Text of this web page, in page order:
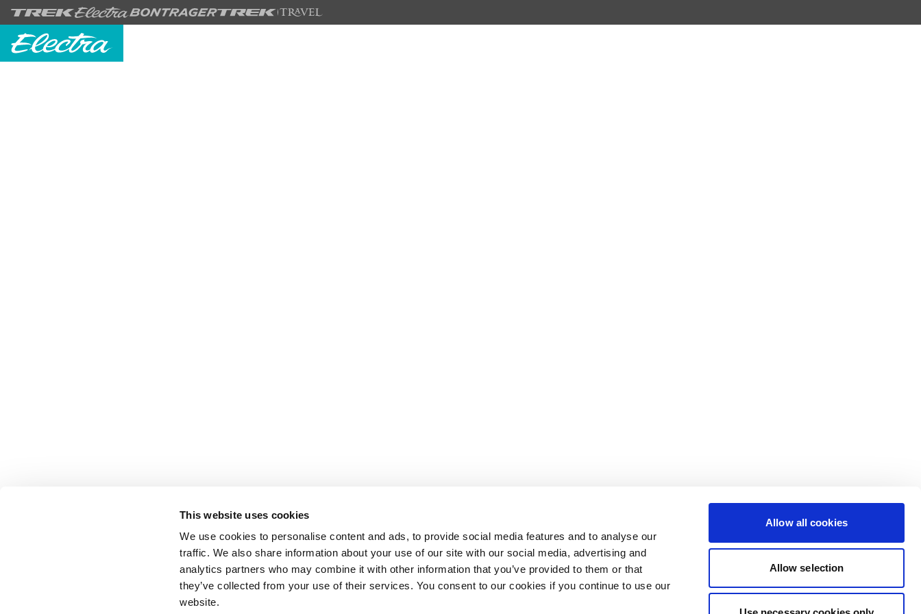
This website uses cookies
We use cookies to personalise content and ads, to provide social media features and to analyse our
traffic. We also share information about your use of our site with our social media, advertising and
analytics partners who may combine it with other information that you’ve provided to them or that
they’ve collected from your use of their services. You consent to our cookies if you continue to use our
website.
Allow all cookies
Allow selection